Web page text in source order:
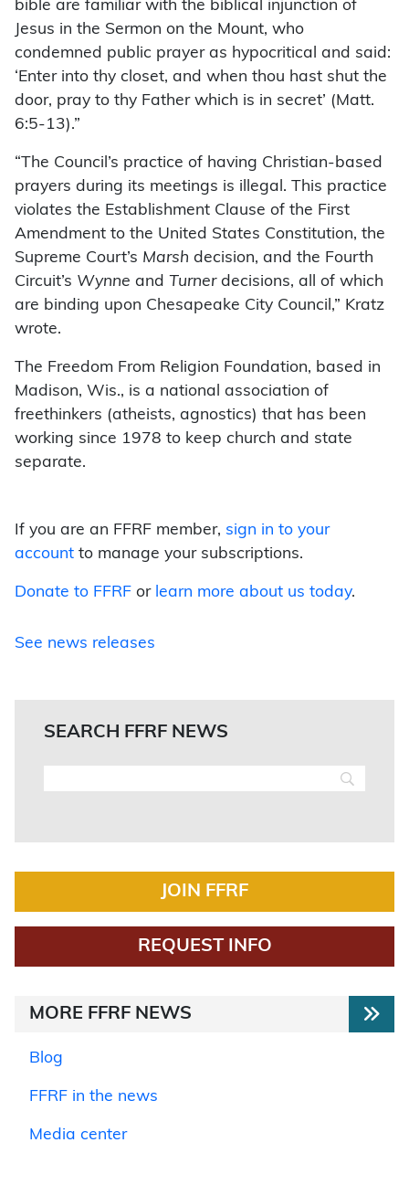
bible are familiar with the biblical injunction of
Jesus in the Sermon on the Mount, who
condemned public prayer as hypocritical and said:
‘Enter into thy closet, and when thou hast shut the
door, pray to thy Father which is in secret’ (Matt.
6:5-13).”
“The Council’s practice of having Christian-based
prayers during its meetings is illegal. This practice
violates the Establishment Clause of the First
Amendment to the United States Constitution, the
Supreme Court’s Marsh decision, and the Fourth
Circuit’s Wynne and Turner decisions, all of which
are binding upon Chesapeake City Council,” Kratz
wrote.
The Freedom From Religion Foundation, based in
Madison, Wis., is a national association of
freethinkers (atheists, agnostics) that has been
working since 1978 to keep church and state
separate.
If you are an FFRF member, sign in to your
account to manage your subscriptions.
Donate to FFRF or learn more about us today.
See news releases
SEARCH FFRF NEWS
JOIN FFRF
REQUEST INFO
MORE FFRF NEWS
Blog
FFRF in the news
Media center